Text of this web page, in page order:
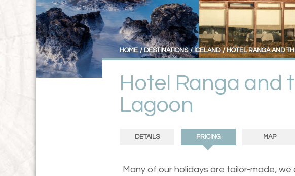
Hotel Ranga and
Lagoon
HOME DESTINATIONS ICELAND HOTEL RANGA AND
DETAILS PRICING MAP
Many of our holidays are tailor-made;